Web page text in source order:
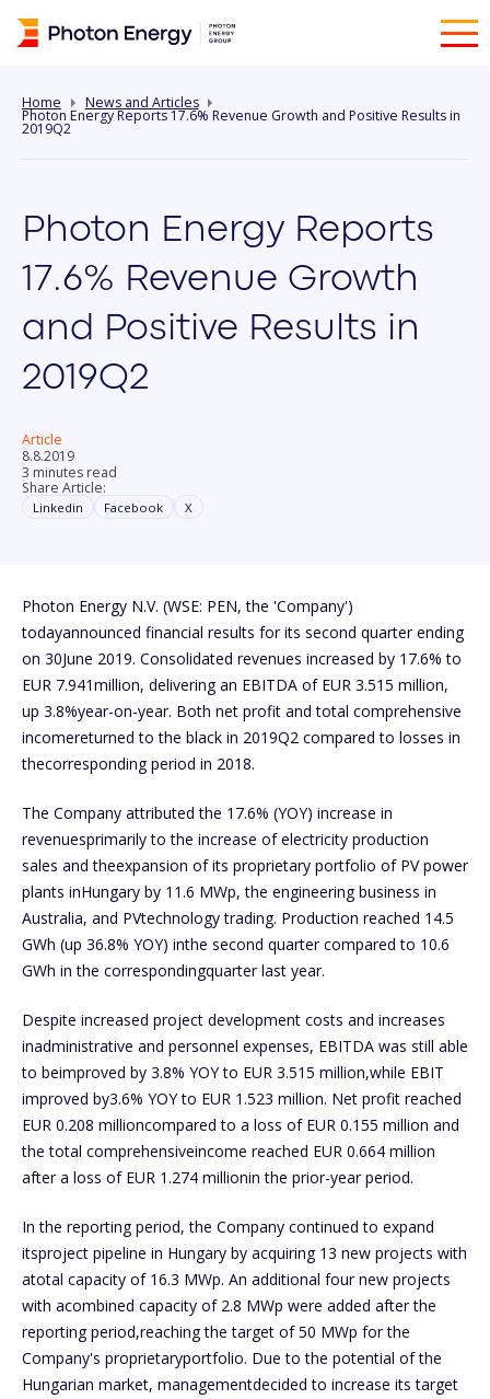
Home News and Articles
Photon Energy Reports 17.6% Revenue Growth and Positive Results in
2019Q2
Photon Energy Reports
17.6% Revenue Growth
and Positive Results in
2019Q2
Article
8.8.2019
3 minutes read
Share Article:
Linkedin Facebook X
Photon Energy N.V. (WSE: PEN, the 'Company')
todayannounced financial results for its second quarter ending
on 30June 2019. Consolidated revenues increased by 17.6% to
EUR 7.941million, delivering an EBITDA of EUR 3.515 million,
up 3.8%year-on-year. Both net profit and total comprehensive
incomereturned to the black in 2019Q2 compared to losses in
thecorresponding period in 2018.
The Company attributed the 17.6% (YOY) increase in
revenuesprimarily to the increase of electricity production
sales and theexpansion of its proprietary portfolio of PV power
plants inHungary by 11.6 MWp, the engineering business in
Australia, and PVtechnology trading. Production reached 14.5
GWh (up 36.8% YOY) inthe second quarter compared to 10.6
GWh in the correspondingquarter last year.
Despite increased project development costs and increases
inadministrative and personnel expenses, EBITDA was still able
to beimproved by 3.8% YOY to EUR 3.515 million,while EBIT
improved by3.6% YOY to EUR 1.523 million. Net profit reached
EUR 0.208 millioncompared to a loss of EUR 0.155 million and
the total comprehensiveincome reached EUR 0.664 million
after a loss of EUR 1.274 millionin the prior-year period.
In the reporting period, the Company continued to expand
itsproject pipeline in Hungary by acquiring 13 new projects with
atotal capacity of 16.3 MWp. An additional four new projects
with acombined capacity of 2.8 MWp were added after the
reporting period,reaching the target of 50 MWp for the
Company's proprietaryportfolio. Due to the potential of the
Hungarian market, managementdecided to increase its target